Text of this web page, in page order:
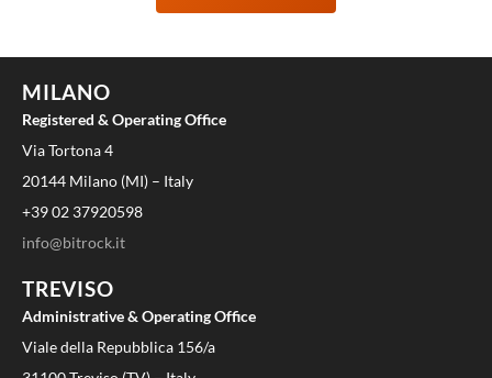
MILANO
Registered & Operating Office
Via Tortona 4
20144 Milano (MI) – Italy
+39 02 37920598
info@bitrock.it
TREVISO
Administrative & Operating Office
Viale della Repubblica 156/a